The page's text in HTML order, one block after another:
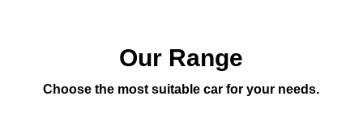
Our Range
Choose the most suitable car for your needs.